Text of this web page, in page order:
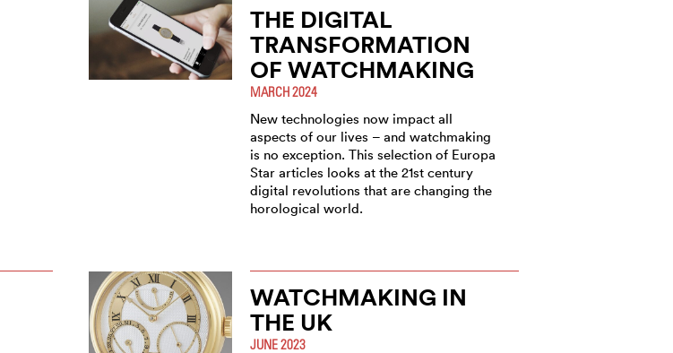
THE DIGITAL
TRANSFORMATION
OF WATCHMAKING
MARCH 2024
New technologies now impact all
aspects of our lives – and watchmaking
is no exception. This selection of Europa
Star articles looks at the 21st century
digital revolutions that are changing the
horological world.
WATCHMAKING IN
THE UK
JUNE 2023